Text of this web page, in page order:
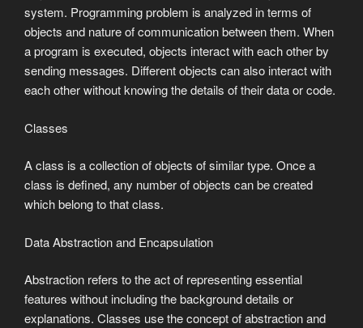
system. Programming problem is analyzed in terms of
objects and nature of communication between them. When
a program is executed, objects interact with each other by
sending messages. Different objects can also interact with
each other without knowing the details of their data or code.
Classes
A class is a collection of objects of similar type. Once a
class is defined, any number of objects can be created
which belong to that class.
Data Abstraction and Encapsulation
Abstraction refers to the act of representing essential
features without including the background details or
explanations. Classes use the concept of abstraction and